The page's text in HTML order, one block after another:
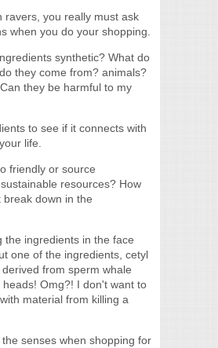
ravers, you really must ask
when you do your shopping.
synthetic? What do
they come from? animals?
they be harmful to my
to see if it connects with
life.
friendly or source
resources? How
down in the
the ingredients in the face
one of the ingredients, cetyl
from sperm whale
Omg?! I don't want to
material from killing a
senses when shopping for